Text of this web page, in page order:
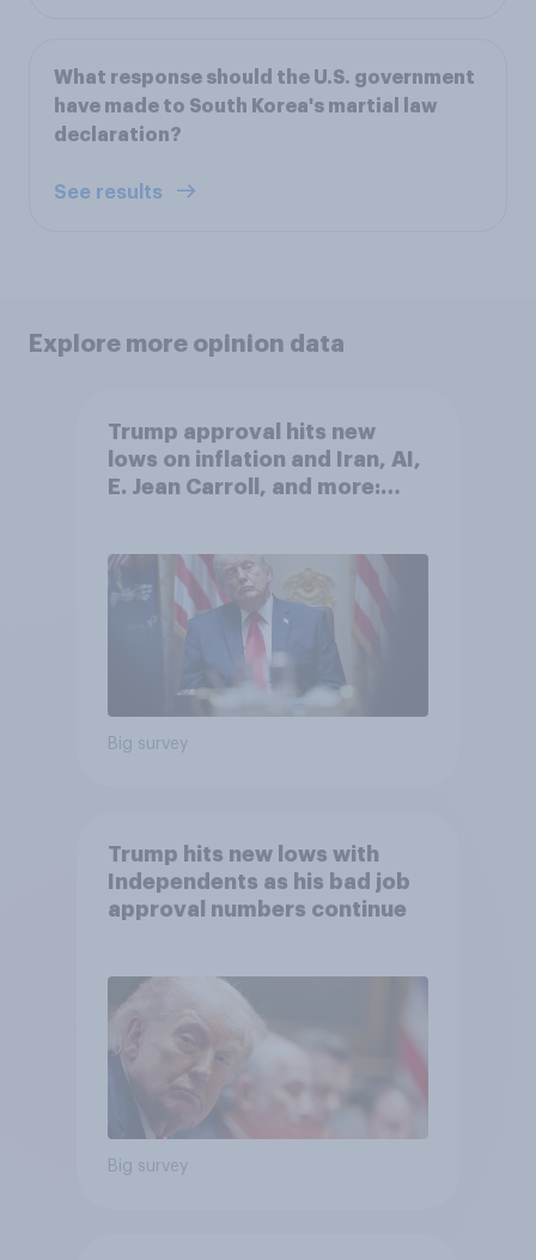
What response should the U.S. government
have made to South Korea's martial law
declaration?
See results
Explore more opinion data
Trump approval hits new
lows on inflation and Iran, AI,
E. Jean Carroll, and more:
Big survey
Trump hits new lows with
Independents as his bad job
approval numbers continue
Big survey